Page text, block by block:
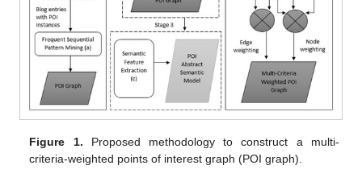
Figure 1. Proposed methodology to construct a multi-
criteria-weighted points of interest graph (POI graph).